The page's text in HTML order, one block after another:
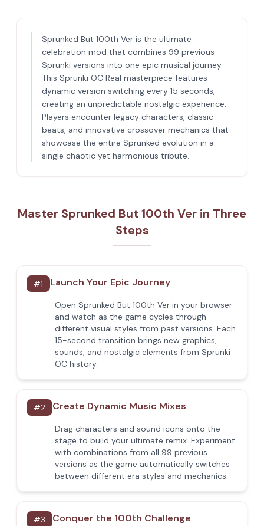
Sprunked But 100th Ver is the ultimate
celebration mod that combines 99 previous
Sprunki versions into one epic musical journey.
This Sprunki OC Real masterpiece features
dynamic version switching every 15 seconds,
creating an unpredictable nostalgic experience.
Players encounter legacy characters, classic
beats, and innovative crossover mechanics that
showcase the entire Sprunked evolution in a
single chaotic yet harmonious tribute.
Master Sprunked But 100th Ver in Three
Steps
#1 Launch Your Epic Journey
Open Sprunked But 100th Ver in your browser
and watch as the game cycles through
different visual styles from past versions. Each
15-second transition brings new graphics,
sounds, and nostalgic elements from Sprunki
OC history.
#2 Create Dynamic Music Mixes
Drag characters and sound icons onto the
stage to build your ultimate remix. Experiment
with combinations from all 99 previous
versions as the game automatically switches
between different era styles and mechanics.
#3 Conquer the 100th Challenge